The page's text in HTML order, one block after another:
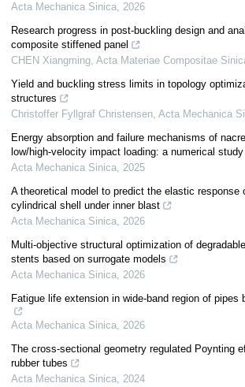
Acta Mechanica Sinica, 2026
Research progress in post-buckling design and
composite stiffened panel
CHEN Xiangming, Acta Materiae Compositae
Yield and buckling stress limits in topology
structures
Christoffer Fyllgraf Christensen, Acta Mechanica
Energy absorption and failure mechanisms of
low/high-velocity impact loading: a numerical study
Acta Mechanica Sinica, 2025
A theoretical model to predict the elastic response
cylindrical shell under inner blast
Acta Mechanica Sinica, 2026
Multi-objective structural optimization of
stents based on surrogate models
Acta Mechanica Sinica, 2026
Fatigue life extension in wide-band region of pipes
Acta Mechanica Sinica, 2026
The cross-sectional geometry regulated Poynting
rubber tubes
Acta Mechanica Sinica, 2024